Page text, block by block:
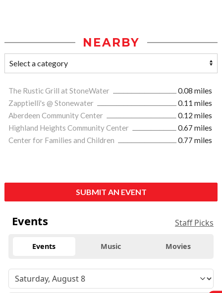
NEARBY
The Rustic Grill at StoneWater
0.08 miles
Zapptielli's @ Stonewater
0.11 miles
Aberdeen Community Center
0.12 miles
Highland Heights Community Center
0.67 miles
Center for Families and Children
0.77 miles
SUBMIT AN EVENT
Events Staff Picks
Events Music Movies